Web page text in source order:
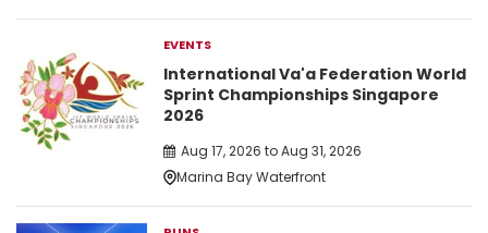
EVENTS
International Va'a Federation World
Sprint Championships Singapore
2026
Aug 17, 2026 to Aug 31, 2026
Marina Bay Waterfront